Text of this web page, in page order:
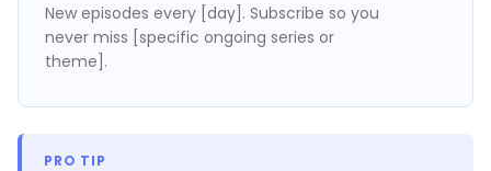
New episodes every [day]. Subscribe so you
never miss [specific ongoing series or
theme].
PRO TIP